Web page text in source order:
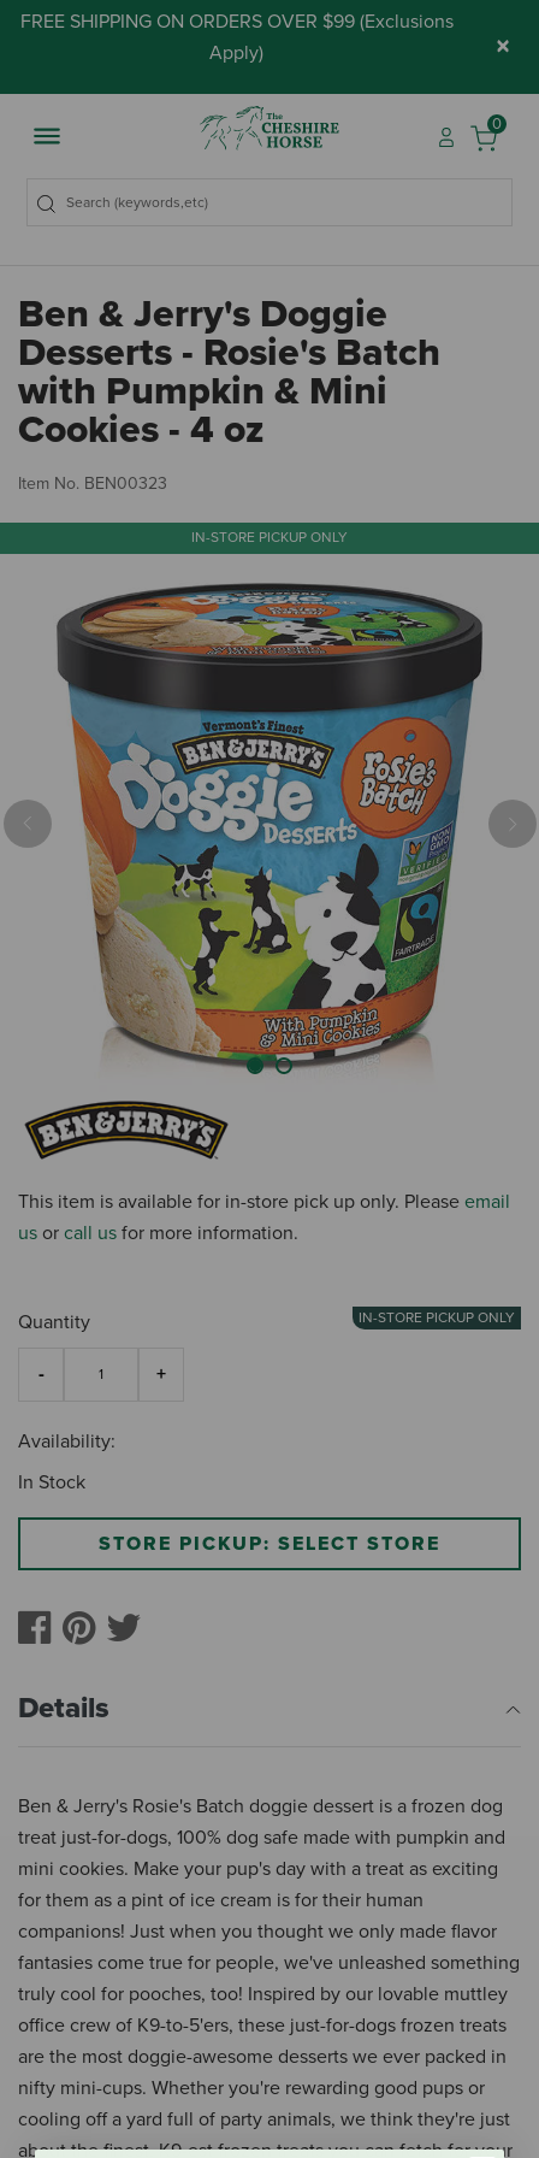
FREE SHIPPING ON ORDERS OVER $99 (Exclusions
Apply) ×
0
Ben & Jerry's Doggie
Desserts - Rosie's Batch
with Pumpkin & Mini
Cookies - 4 oz
Item No. BEN00323
IN-STORE PICKUP ONLY
Previous
This item is available for in-store pick up only. Please email
us or call us for more information.
Quantity IN-STORE PICKUP ONLY
Availability:
In Stock
STORE PICKUP: SELECT STORE
Details
Ben & Jerry's Rosie's Batch doggie dessert is a frozen dog
treat just-for-dogs, 100% dog safe made with pumpkin and
mini cookies. Make your pup's day with a treat as exciting
for them as a pint of ice cream is for their human
companions! Just when you thought we only made flavor
fantasies come true for people, we've unleashed something
truly cool for pooches, too! Inspired by our lovable muttley
office crew of K9-to-5'ers, these just-for-dogs frozen treats
are the most doggie-awesome desserts we ever packed in
nifty mini-cups. Whether you're rewarding good pups or
cooling off a yard full of party animals, we think they're just
about the finest, K9-est frozen treats you can fetch for your